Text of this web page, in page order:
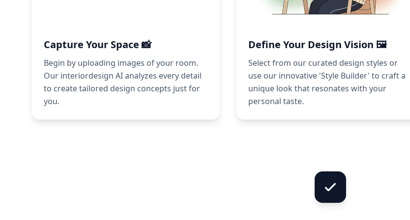
Capture Your Space 📸
Begin by uploading images of your room.
Our interiordesign AI analyzes every detail
to create tailored design concepts just for
you.
Define Your Design Vision 🖼️
Select from our curated design styles or
use our innovative 'Style Builder' to craft a
unique look that resonates with your
personal taste.